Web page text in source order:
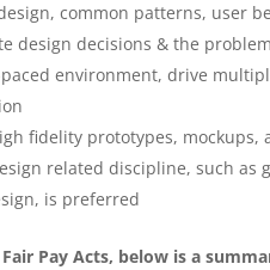
common patterns, user
design decisions & the
environment, drive
fidelity prototypes, mockups,
related discipline, such as
is preferred
Pay Acts, below is a